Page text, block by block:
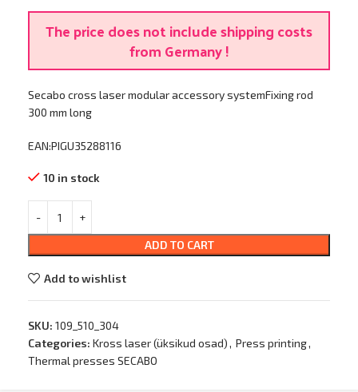
The price does not include shipping costs
from Germany !
Secabo cross laser modular accessory systemFixing rod
300 mm long
EAN:PIGU35288116
10 in stock
ADD TO CART
Add to wishlist
SKU: 109_510_304
Categories: Kross laser (üksikud osad), Press printing,
Thermal presses SECABO